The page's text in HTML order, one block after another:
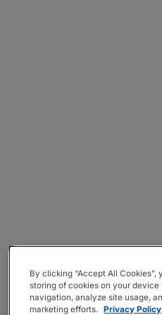
By clicking “Accept All Cookies”,
storing of cookies on your
navigation, analyze site usage,
marketing efforts. Privacy Policy